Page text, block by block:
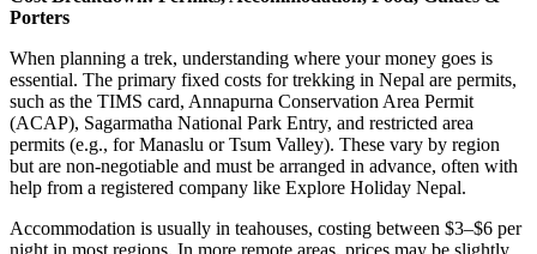
Porters
When planning a trek, understanding where your money goes is
essential. The primary fixed costs for trekking in Nepal are permits,
such as the TIMS card, Annapurna Conservation Area Permit
(ACAP), Sagarmatha National Park Entry, and restricted area
permits (e.g., for Manaslu or Tsum Valley). These vary by region
but are non-negotiable and must be arranged in advance, often with
help from a registered company like Explore Holiday Nepal.
Accommodation is usually in teahouses, costing between $3–$6 per